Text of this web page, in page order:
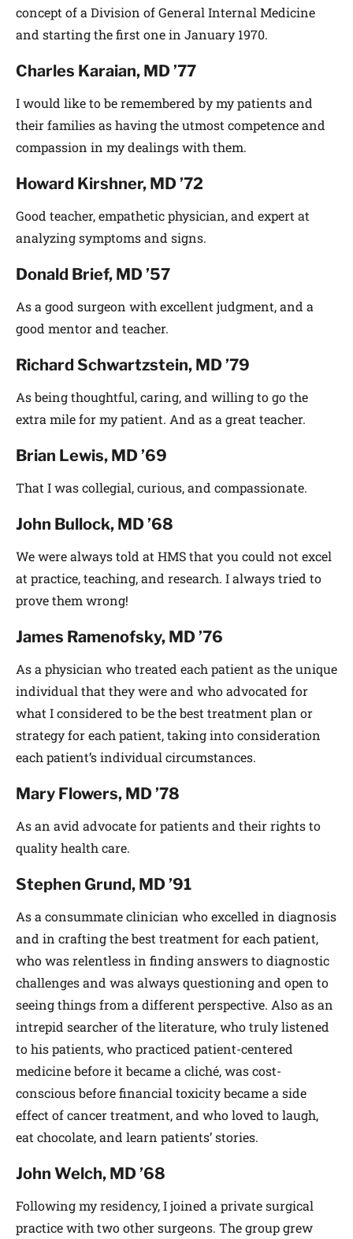
concept of a Division of General Internal Medicine
and starting the first one in January 1970.
Charles Karaian, MD ’77
I would like to be remembered by my patients and
their families as having the utmost competence and
compassion in my dealings with them.
Howard Kirshner, MD ’72
Good teacher, empathetic physician, and expert at
analyzing symptoms and signs.
Donald Brief, MD ’57
As a good surgeon with excellent judgment, and a
good mentor and teacher.
Richard Schwartzstein, MD ’79
As being thoughtful, caring, and willing to go the
extra mile for my patient. And as a great teacher.
Brian Lewis, MD ’69
That I was collegial, curious, and compassionate.
John Bullock, MD ’68
We were always told at HMS that you could not excel
at practice, teaching, and research. I always tried to
prove them wrong!
James Ramenofsky, MD ’76
As a physician who treated each patient as the unique
individual that they were and who advocated for
what I considered to be the best treatment plan or
strategy for each patient, taking into consideration
each patient’s individual circumstances.
Mary Flowers, MD ’78
As an avid advocate for patients and their rights to
quality health care.
Stephen Grund, MD ’91
As a consummate clinician who excelled in diagnosis
and in crafting the best treatment for each patient,
who was relentless in finding answers to diagnostic
challenges and was always questioning and open to
seeing things from a different perspective. Also as an
intrepid searcher of the literature, who truly listened
to his patients, who practiced patient-centered
medicine before it became a cliché, was cost-
conscious before financial toxicity became a side
effect of cancer treatment, and who loved to laugh,
eat chocolate, and learn patients’ stories.
John Welch, MD ’68
Following my residency, I joined a private surgical
practice with two other surgeons. The group grew